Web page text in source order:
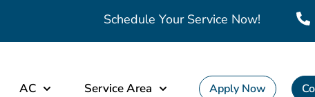
Schedule Your Service Now!
AC Service Area Apply Now